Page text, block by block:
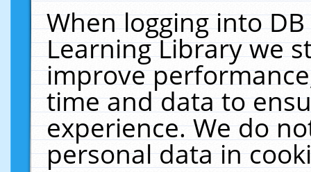
When logging into
Learning Library we
improve
time and data to
experience. We do
personal data in